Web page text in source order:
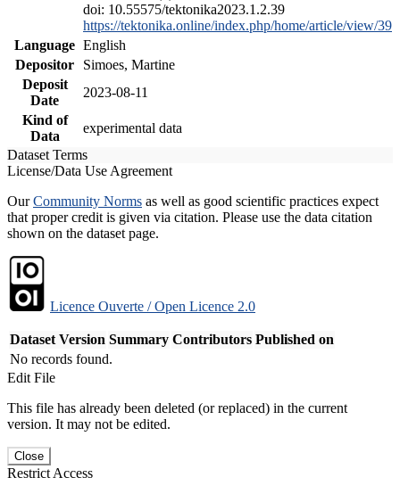
doi: 10.55575/tektonika2023.1.2.39
https://tektonika.online/index.php/home/article/view/39
Language English
Depositor
Simoes, Martine
Deposit
Date
2023-08-11
Kind of
Data
experimental data
Dataset Terms
License/Data Use Agreement
OurCommunity Norms as well as good scientific practices expect
that proper credit is given via citation. Please use the data citation
shown on the dataset page.
Licence Ouverte / Open Licence 2.0
Dataset Version Summary Contributors Published on
No records found.
Edit File
This file has already been deleted (or replaced) in the current
version. It may not be edited.
Close
Restrict Access